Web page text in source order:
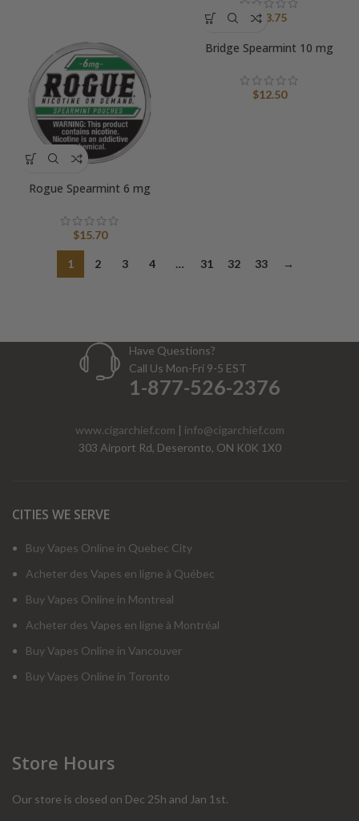
$13.75
Rogue Spearmint 6 mg
$15.70
Bridge Spearmint 10 mg
$12.50
1 2 3 4 … 31 32 33 →
Have Questions?
Call Us Mon-Fri 9-5 EST
1-877-526-2376
www.cigarchief.com | info@cigarchief.com
303 Airport Rd, Deseronto, ON K0K 1X0
CITIES WE SERVE
Buy Vapes Online in Quebec City
Acheter des Vapes en ligne à Québec
Buy Vapes Online in Montreal
Acheter des Vapes en ligne à Montréal
Buy Vapes Online in Vancouver
Buy Vapes Online in Toronto
Store Hours
Our store is closed on Dec 25h and Jan 1st.